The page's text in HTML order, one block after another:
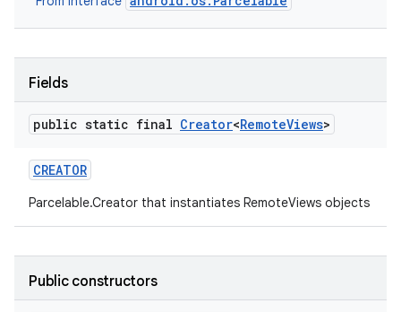
Fields
public static final Creator<RemoteViews>
CREATOR
Parcelable.Creator that instantiates RemoteViews objects
Public constructors